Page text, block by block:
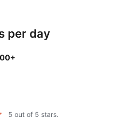
per day
5 out of 5 stars.